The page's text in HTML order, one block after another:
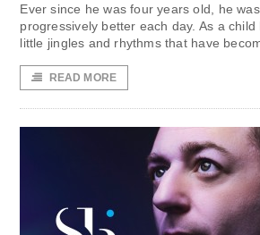
Ever since he was four years old, he
progressively better each day. As a
little jingles and rhythms that have
READ MORE